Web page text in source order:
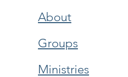
About
Groups
Ministries